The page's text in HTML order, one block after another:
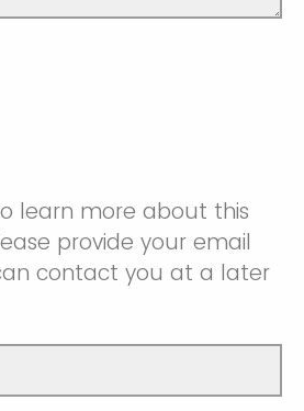
learn more about this
provide your email
contact you at a later